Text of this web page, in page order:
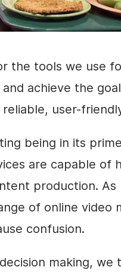
the tools we use
achieve the
user-
being in its
are capable of
production.
of online video
confusion.
making,